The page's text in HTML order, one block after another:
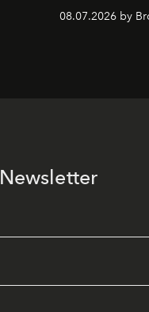
08.07.2026 by
Newsletter